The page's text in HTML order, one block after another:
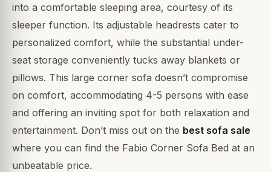
into a comfortable sleeping area, courtesy of its
sleeper function. Its adjustable headrests cater to
personalized comfort, while the substantial under-
seat storage conveniently tucks away blankets or
pillows. This large corner sofa doesn’t compromise
on comfort, accommodating 4-5 persons with ease
and offering an inviting spot for both relaxation and
entertainment. Don’t miss out on the best sofa sale
where you can find the Fabio Corner Sofa Bed at an
unbeatable price.